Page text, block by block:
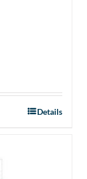
Details